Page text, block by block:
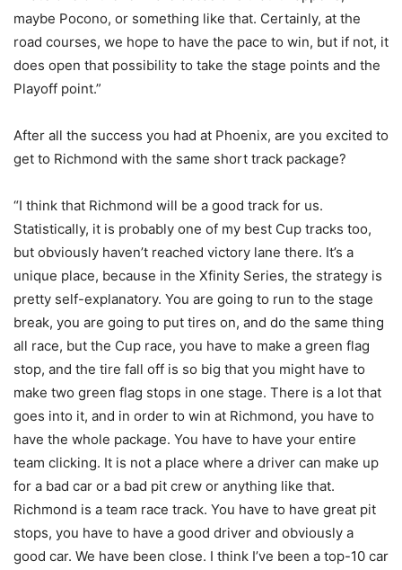
maybe Pocono, or something like that. Certainly, at the
road courses, we hope to have the pace to win, but if not, it
does open that possibility to take the stage points and the
Playoff point.”
After all the success you had at Phoenix, are you excited to
get to Richmond with the same short track package?
“I think that Richmond will be a good track for us.
Statistically, it is probably one of my best Cup tracks too,
but obviously haven’t reached victory lane there. It’s a
unique place, because in the Xfinity Series, the strategy is
pretty self-explanatory. You are going to run to the stage
break, you are going to put tires on, and do the same thing
all race, but the Cup race, you have to make a green flag
stop, and the tire fall off is so big that you might have to
make two green flag stops in one stage. There is a lot that
goes into it, and in order to win at Richmond, you have to
have the whole package. You have to have your entire
team clicking. It is not a place where a driver can make up
for a bad car or a bad pit crew or anything like that.
Richmond is a team race track. You have to have great pit
stops, you have to have a good driver and obviously a
good car. We have been close. I think I’ve been a top-10 car